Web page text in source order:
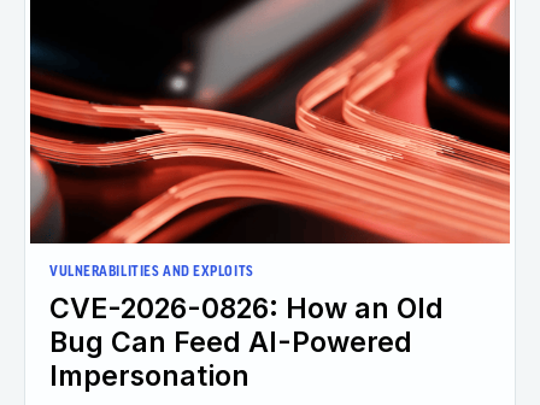
VULNERABILITIES AND EXPLOITS
CVE-2026-0826: How an Old
Bug Can Feed AI-Powered
Impersonation